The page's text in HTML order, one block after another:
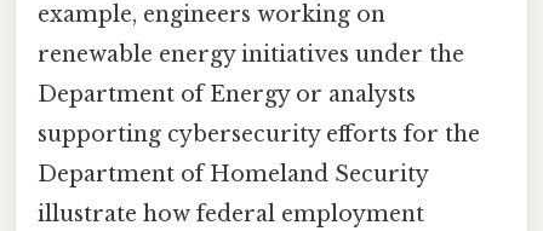
example, engineers working on
renewable energy initiatives under the
Department of Energy or analysts
supporting cybersecurity efforts for the
Department of Homeland Security
illustrate how federal employment